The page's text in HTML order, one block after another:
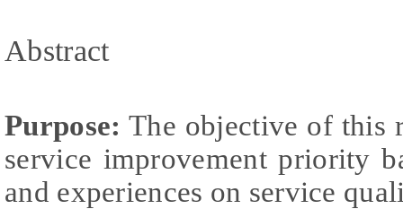
Abstract
Purpose: The objective of this
service improvement priority
and experiences on service